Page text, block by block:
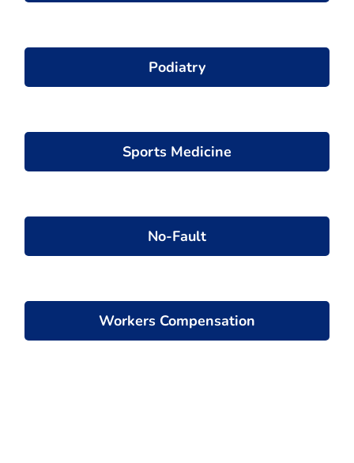
Podiatry
Sports Medicine
No-Fault
Workers Compensation